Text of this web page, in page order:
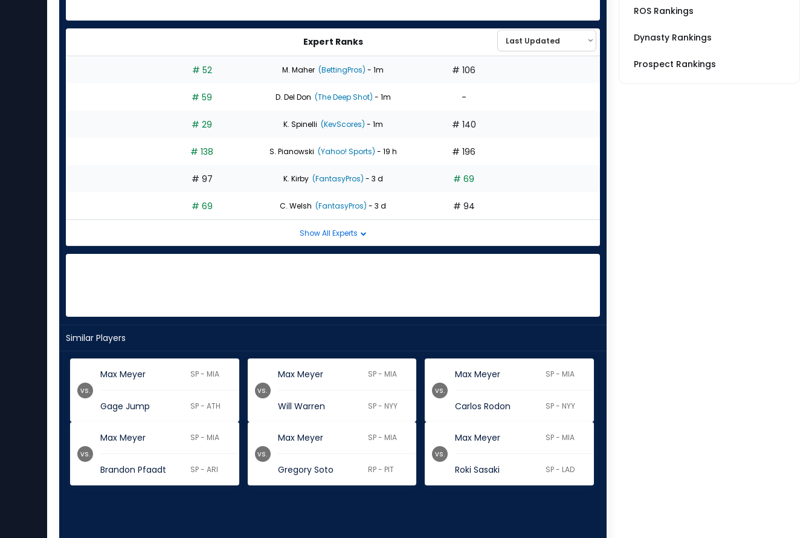
Expert Ranks
# 52 M. Maher (BettingPros) - 1m # 106
# 59 D. Del Don (The Deep Shot) - 1m -
# 29 K. Spinelli (KevScores) - 1m # 140
# 138 S. Pianowski (Yahoo! Sports) - 19 h # 196
# 97 K. Kirby (FantasyPros) - 3 d # 69
# 69 C. Welsh (FantasyPros) - 3 d # 94
Show All Experts
Similar Players
Max Meyer SP - MIA
Gage Jump SP - ATH
vs.
Max Meyer SP - MIA
Will Warren SP - NYY
vs.
Max Meyer SP - MIA
Carlos Rodon SP - NYY
vs.
Max Meyer SP - MIA
Brandon Pfaadt SP - ARI
vs.
Max Meyer SP - MIA
Gregory Soto RP - PIT
vs.
Max Meyer SP - MIA
Roki Sasaki SP - LAD
vs.
ROS Rankings
Dynasty Rankings
Prospect Rankings